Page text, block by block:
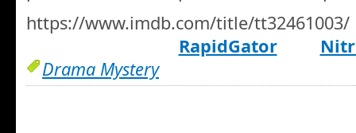
https://www.imdb.com/title/tt32461003/
RapidGator
Drama Mystery